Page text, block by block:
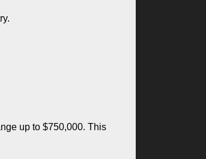
up to $750,000. This